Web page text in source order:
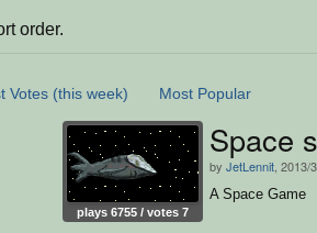
order.
Votes (this week) Most Popular
plays 6755 / votes 7
Space
by JetLennit , 2013/
A Space Game